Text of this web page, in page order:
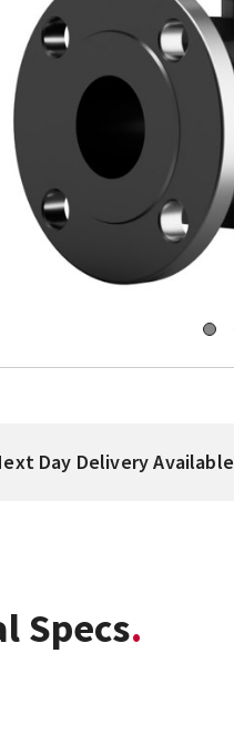
Day Delivery Available
Specs